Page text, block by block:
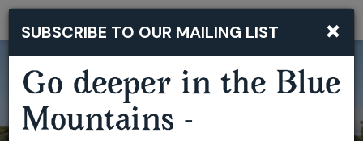
×
SUBSCRIBE TO OUR MAILING LIST
Go deeper in the Blue
Mountains -